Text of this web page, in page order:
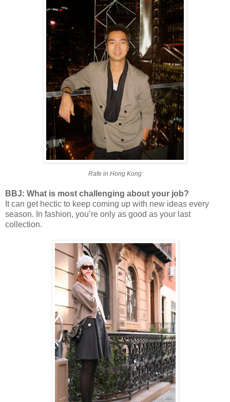
Rafe in Hong Kong
BBJ: What is most challenging about your job?
It can get hectic to keep coming up with new ideas every
season. In fashion, you’re only as good as your last
collection.